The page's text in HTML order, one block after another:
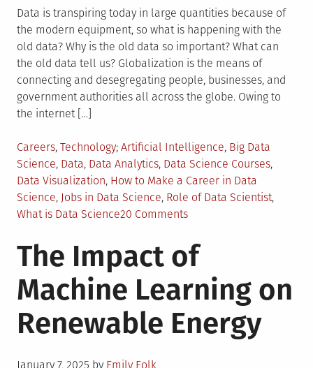
Data is transpiring today in large quantities because of
the modern equipment, so what is happening with the
old data? Why is the old data so important? What can
the old data tell us? Globalization is the means of
connecting and desegregating people, businesses, and
government authorities all across the globe. Owing to
the internet […]
Posted
in
Careers, Technology Tagged
Artificial Intelligence, Big Data
Science, Data, Data Analytics, Data Science Courses,
Data Visualization, How to Make a Career in Data
Science, Jobs in Data Science, Role of Data Scientist,
What is Data Science20 Commentson
Science
–
A
Revelation
of
the
The Impact of
Machine Learning on
Renewable Energy
Posted
January 7, 2025 by Emily Folk